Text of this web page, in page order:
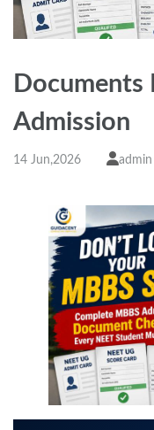
Documents
Admission
14 Jun,2026 admin